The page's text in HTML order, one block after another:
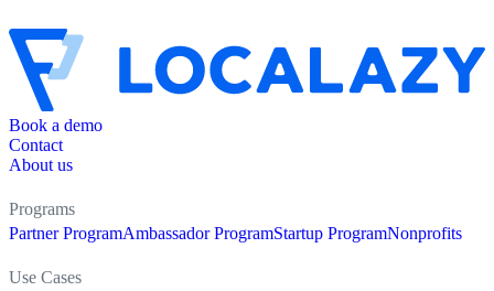
Book a demo
Contact
About us
Programs
Partner ProgramAmbassador ProgramStartup ProgramNonprofits
Use Cases